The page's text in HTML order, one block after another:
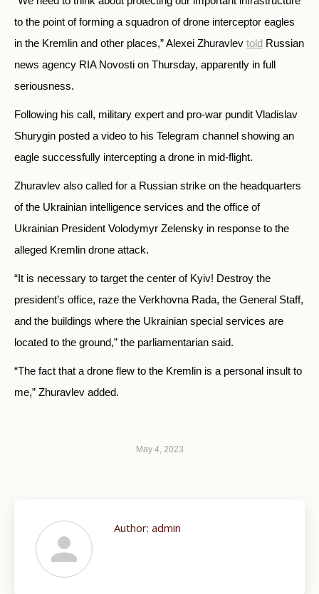
to the point of forming a squadron of drone interceptor eagles
in the Kremlin and other places,” Alexei Zhuravlev told Russian
news agency RIA Novosti on Thursday, apparently in full
seriousness.
Following his call, military expert and pro-war pundit Vladislav
Shurygin posted a video to his Telegram channel showing an
eagle successfully intercepting a drone in mid-flight.
Zhuravlev also called for a Russian strike on the headquarters
of the Ukrainian intelligence services and the office of
Ukrainian President Volodymyr Zelensky in response to the
alleged Kremlin drone attack.
“It is necessary to target the center of Kyiv! Destroy the
president’s office, raze the Verkhovna Rada, the General Staff,
and the buildings where the Ukrainian special services are
located to the ground,” the parliamentarian said.
“The fact that a drone flew to the Kremlin is a personal insult to
me,” Zhuravlev added.
May 4, 2023
Author: admin